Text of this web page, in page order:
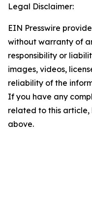
Legal Disclaimer:
EIN Presswire
without warranty of
responsibility or
images, videos,
reliability of the
If you have any
related to this
above.